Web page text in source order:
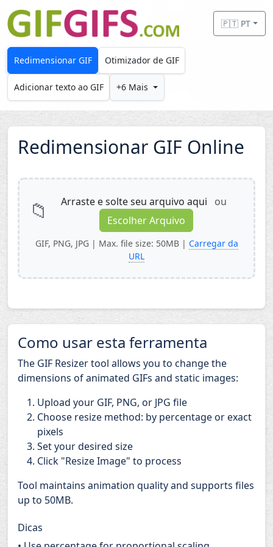
Skip to main content
🇵🇹 PT
Redimensionar GIF Otimizador de GIF
Adicionar texto ao GIF +6 Mais
Redimensionar GIF Online
📁 Arraste e solte seu arquivo aqui
ou
Escolher Arquivo
GIF, PNG, JPG | Max. file size: 50MB | Carregar da
URL
Como usar esta ferramenta
The GIF Resizer tool allows you to change the
dimensions of animated GIFs and static images:
Upload your GIF, PNG, or JPG file
Choose resize method: by percentage or exact
pixels
Set your desired size
Click "Resize Image" to process
Tool maintains animation quality and supports files
up to 50MB.
Dicas